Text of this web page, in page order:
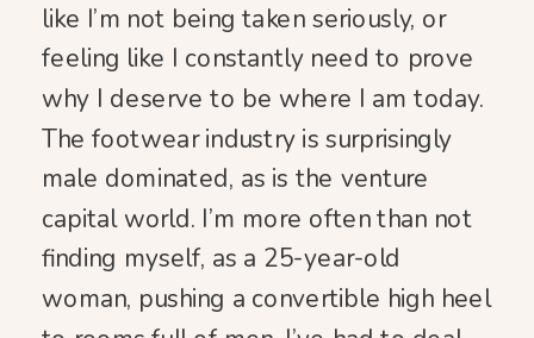
like I’m not being taken seriously, or
feeling like I constantly need to prove
why I deserve to be where I am today.
The footwear industry is surprisingly
male dominated, as is the venture
capital world. I’m more often than not
finding myself, as a 25-year-old
woman, pushing a convertible high heel